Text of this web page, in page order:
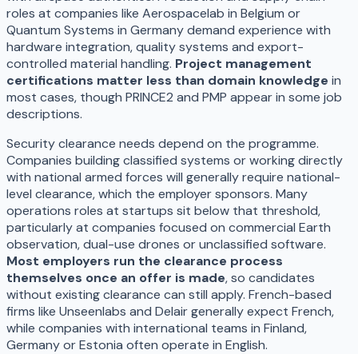
roles at companies like Aerospacelab in Belgium or
Quantum Systems in Germany demand experience with
hardware integration, quality systems and export-
controlled material handling. Project management
certifications matter less than domain knowledge in
most cases, though PRINCE2 and PMP appear in some job
descriptions.
Security clearance needs depend on the programme.
Companies building classified systems or working directly
with national armed forces will generally require national-
level clearance, which the employer sponsors. Many
operations roles at startups sit below that threshold,
particularly at companies focused on commercial Earth
observation, dual-use drones or unclassified software.
Most employers run the clearance process
themselves once an offer is made, so candidates
without existing clearance can still apply. French-based
firms like Unseenlabs and Delair generally expect French,
while companies with international teams in Finland,
Germany or Estonia often operate in English.